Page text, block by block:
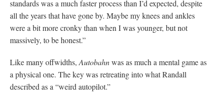
standards was a much faster process than I’d expected, despite
all the years that have gone by. Maybe my knees and ankles
were a bit more cronky than when I was younger, but not
massively, to be honest.”
Like many offwidths, Autobahnwas as much a mental game as
a physical one. The key was retreating into what Randall
described as a “weird autopilot.”